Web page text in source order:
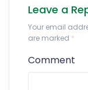
Leave a
Your email
are marked *
Comment